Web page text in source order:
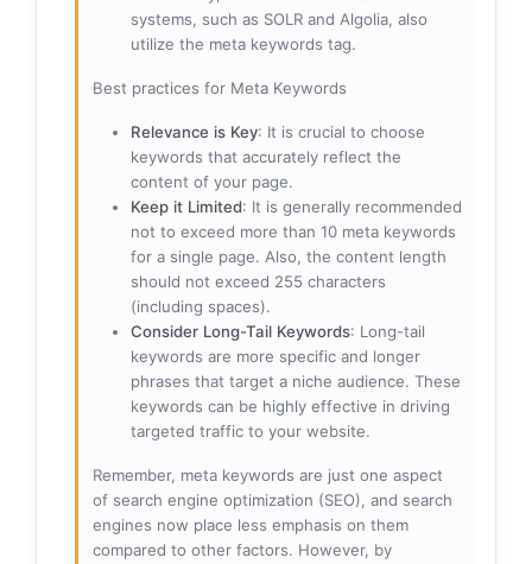
systems, such as SOLR and Algolia, also
utilize the meta keywords tag.
Best practices for Meta Keywords
Relevance is Key: It is crucial to choose
keywords that accurately reflect the
content of your page.
Keep it Limited: It is generally recommended
not to exceed more than 10 meta keywords
for a single page. Also, the content length
should not exceed 255 characters
(including spaces).
Consider Long-Tail Keywords: Long-tail
keywords are more specific and longer
phrases that target a niche audience. These
keywords can be highly effective in driving
targeted traffic to your website.
Remember, meta keywords are just one aspect
of search engine optimization (SEO), and search
engines now place less emphasis on them
compared to other factors. However, by